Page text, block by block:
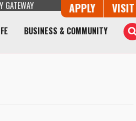
GATEWAY Button Trio
APPLY VISIT
BUSINESS & COMMUNITY